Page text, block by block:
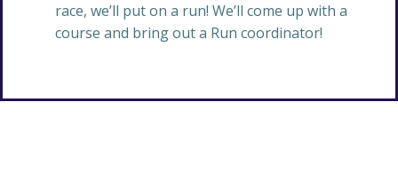
race, we’ll put on a run! We’ll come up with a
course and bring out a Run coordinator!